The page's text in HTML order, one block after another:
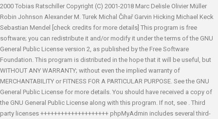
2000 Tobias Ratschiller Copyright (C) 2001-2018 Marc Delisle Olivier Müller
Robin Johnson Alexander M. Turek Michal Čihař Garvin Hicking Michael Keck
Sebastian Mendel
[check credits for more details] This program is free
software; you can redistribute it and/or modify it under the terms of the GNU
General Public License version 2, as published by the Free Software
Foundation. This program is distributed in the hope that it will be useful, but
WITHOUT ANY WARRANTY; without even the implied warranty of
MERCHANTABILITY or FITNESS FOR A PARTICULAR PURPOSE. See the GNU
General Public License for more details. You should have received a copy of
the GNU General Public License along with this program. If not, see . Third
party licenses ++++++++++++++++++++ phpMyAdmin includes several third-